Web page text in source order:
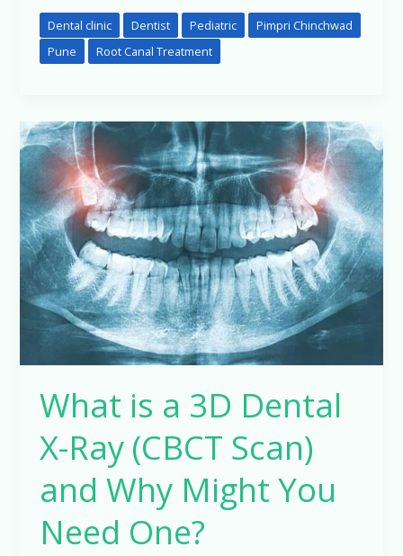
Dental clinic Dentist Pediatric
Pimpri Chinchwad
Pune
Root Canal Treatment
What is a 3D Dental
X-Ray (CBCT Scan)
and Why Might You
Need One?
What
is
3D
Dental
X-
Ray
(CBCT
Scan)
Might
You
Need